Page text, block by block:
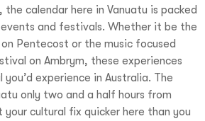
calendar here in Vanuatu is packed
and festivals. Whether it be the
Pentecost or the music focused
on Ambrym, these experiences
experience in Australia. The
only two and a half hours from
your cultural fix quicker here than you